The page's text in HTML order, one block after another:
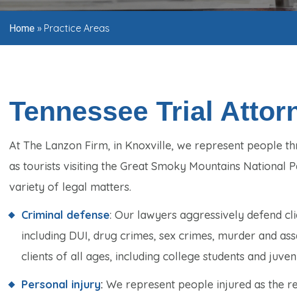
Home » Practice Areas
Tennessee Trial
At The Lanzon Firm, in Knoxville, we represent people
as tourists visiting the Great Smoky Mountains
variety of legal matters.
Criminal defense: Our lawyers aggressively defend
including DUI, drug crimes, sex crimes, murder and
clients of all ages, including college students and
Personal injury: We represent people injured as the